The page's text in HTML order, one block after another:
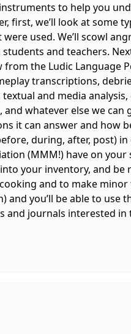
to help you
first, we’ll look at some
used. We’ll scowl
and teachers.
the Ludic Language
transcriptions,
and media
whatever else we can
it can answer and how
during, after, post)
(MMM!) have on your
your inventory, and be
and to make
and you’ll be able to use
and journals interested in